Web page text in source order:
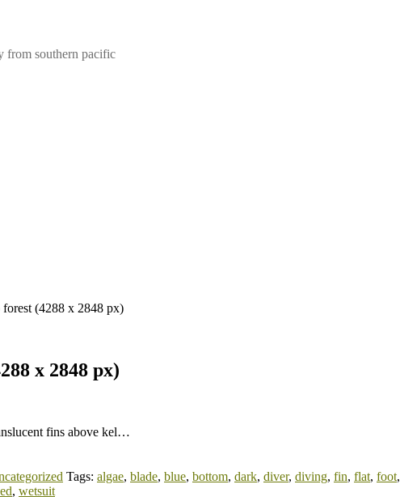
from southern pacific
(4288 x 2848 px)
x 2848 px)
fins above kel…
Tags: algae, blade, blue, bottom, dark, diver, diving, fin, flat, foot,
, wetsuit